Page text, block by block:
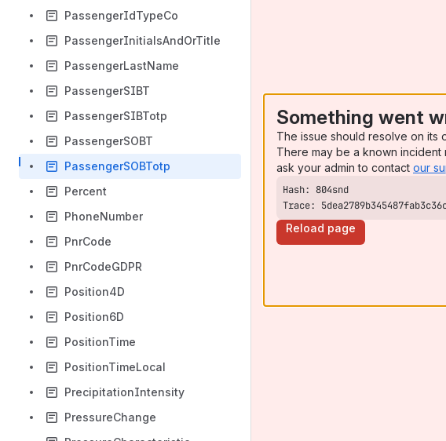
PassengerIdTypeCo
PassengerInitialsAndOrTitle
PassengerLastName
PassengerSIBT
PassengerSIBTotp
PassengerSOBT
PassengerSOBTotp
Percent
PhoneNumber
PnrCode
PnrCodeGDPR
Position4D
Position6D
PositionTime
PositionTimeLocal
PrecipitationIntensity
PressureChange
Something went
The issue should resolve on its
There may be a known
ask your admin to contact our
Trace:
Reload page